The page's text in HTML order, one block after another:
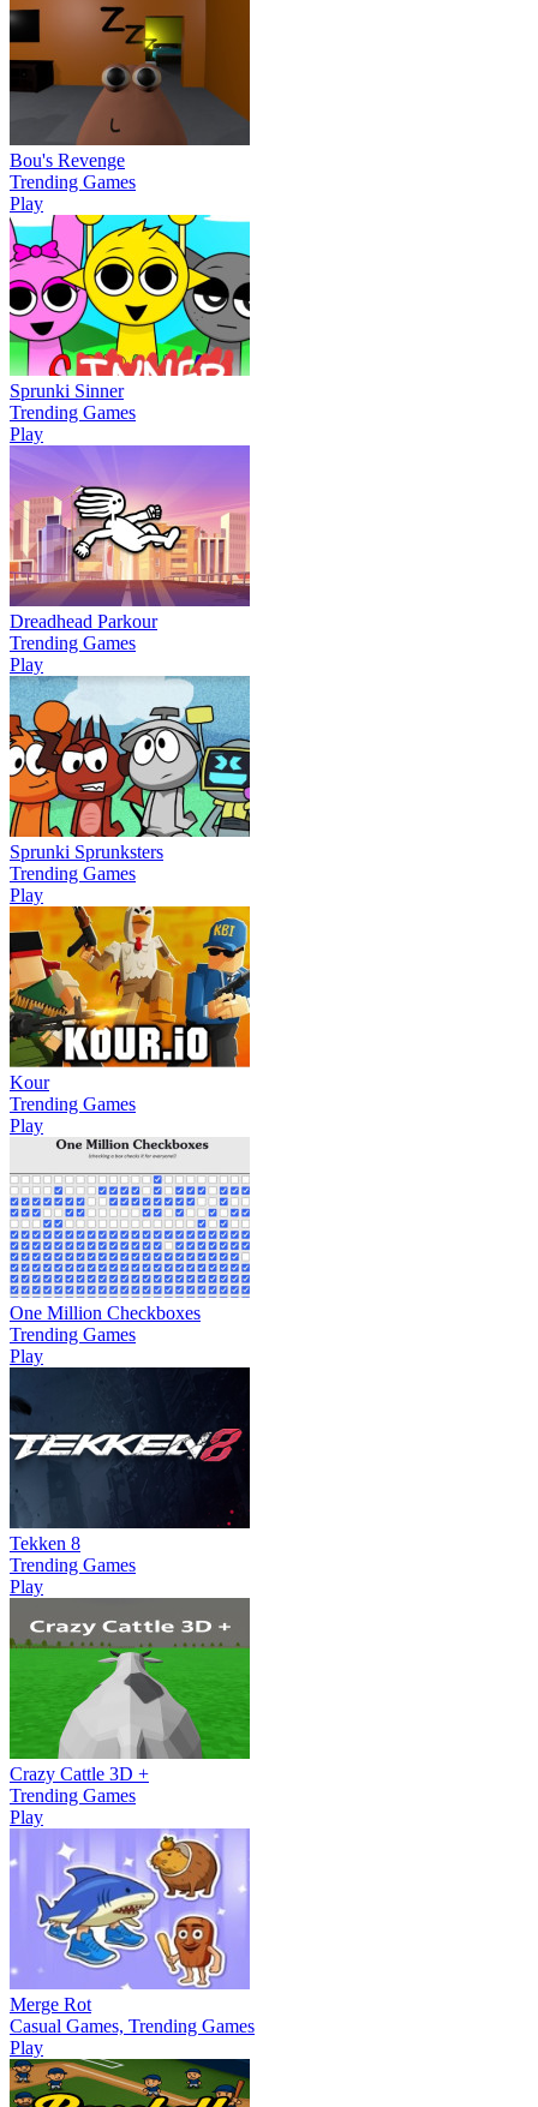
Bou's Revenge
Trending Games
Play
Sprunki Sinner
Trending Games
Play
Dreadhead Parkour
Trending Games
Play
Sprunki Sprunksters
Trending Games
Play
Kour
Trending Games
Play
One Million Checkboxes
Trending Games
Play
Tekken 8
Trending Games
Play
Crazy Cattle 3D +
Trending Games
Play
Merge Rot
Casual Games, Trending Games
Play